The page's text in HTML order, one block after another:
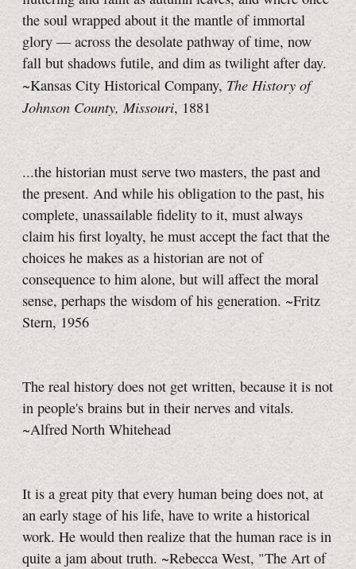
the soul wrapped about it the mantle of immortal
glory — across the desolate pathway of time, now
fall but shadows futile, and dim as twilight after day.
~Kansas City Historical Company, The History of
Johnson County, Missouri, 1881
...the historian must serve two masters, the past and
the present. And while his obligation to the past, his
complete, unassailable fidelity to it, must always
claim his first loyalty, he must accept the fact that the
choices he makes as a historian are not of
consequence to him alone, but will affect the moral
sense, perhaps the wisdom of his generation. ~Fritz
Stern, 1956
The real history does not get written, because it is not
in people's brains but in their nerves and vitals.
~Alfred North Whitehead
It is a great pity that every human being does not, at
an early stage of his life, have to write a historical
work. He would then realize that the human race is in
quite a jam about truth. ~Rebecca West, "The Art of